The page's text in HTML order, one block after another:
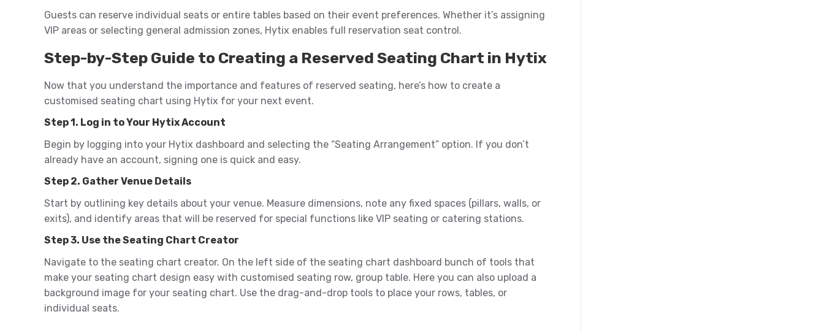
Guests can reserve individual seats or entire tables based on their event preferences. Whether it’s assigning
VIP areas or selecting general admission zones, Hytix enables full reservation seat control.
Step-by-Step Guide to Creating a Reserved Seating Chart in Hytix
Now that you understand the importance and features of reserved seating, here’s how to create a
customised seating chart using Hytix for your next event.
Step 1. Log in to Your Hytix Account
Begin by logging into your Hytix dashboard and selecting the “Seating Arrangement” option. If you don’t
already have an account, signing one is quick and easy.
Step 2. Gather Venue Details
Start by outlining key details about your venue. Measure dimensions, note any fixed spaces (pillars, walls, or
exits), and identify areas that will be reserved for special functions like VIP seating or catering stations.
Step 3. Use the Seating Chart Creator
Navigate to the seating chart creator. On the left side of the seating chart dashboard bunch of tools that
make your seating chart design easy with customised seating row, group table. Here you can also upload a
background image for your seating chart. Use the drag-and-drop tools to place your rows, tables, or
individual seats.